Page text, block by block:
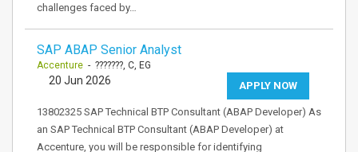
challenges faced by…
SAP ABAP Senior Analyst
Accenture - ???????, C, EG
APPLY NOW
20 Jun 2026
13802325 SAP Technical BTP Consultant (ABAP Developer) As
an SAP Technical BTP Consultant (ABAP Developer) at
Accenture, you will be responsible for identifying